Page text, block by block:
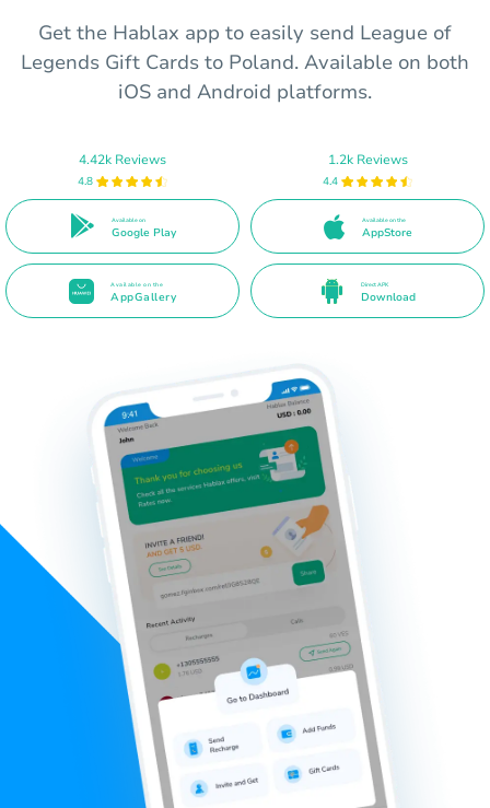
Get the Hablax app to easily send League of
Legends Gift Cards to Poland. Available on both
iOS and Android platforms.
4.42k Reviews
4.8
Available on
Google Play
1.2k Reviews
4.4
Available on the
AppStore
Available on the
AppGallery
Direct APK
Download